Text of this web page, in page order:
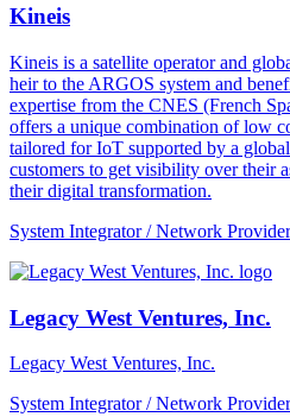
Kineis
Kineis is a satellite operator and
heir to the ARGOS system and
expertise from the CNES (French
offers a unique combination of low
tailored for IoT supported by a
customers to get visibility over their
their digital transformation.
System Integrator / Network
Legacy West Ventures, Inc.
Legacy West Ventures, Inc.
System Integrator / Network